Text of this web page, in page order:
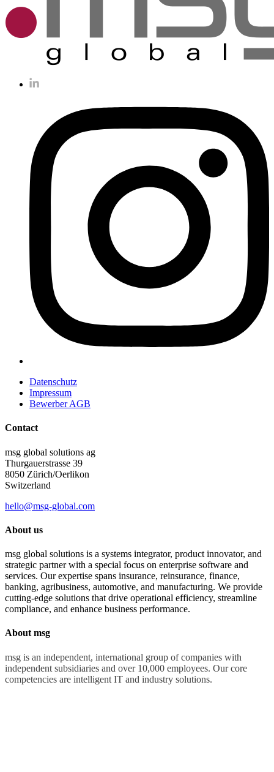
Datenschutz
Impressum
Bewerber AGB
Contact
msg global solutions ag
Thurgauerstrasse 39
8050 Zürich/Oerlikon
Switzerland
hello@msg-global.com
About us
msg global solutions is a systems integrator, product innovator, and
strategic partner with a special focus on enterprise software and
services. Our expertise spans insurance, reinsurance, finance,
banking, agribusiness, automotive, and manufacturing. We provide
cutting-edge solutions that drive operational efficiency, streamline
compliance, and enhance business performance.
About msg
msg is an independent, international group of companies with
independent subsidiaries and over 10,000 employees. Our core
competencies are intelligent IT and industry solutions.